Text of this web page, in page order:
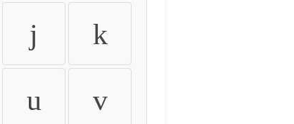
j k
u v